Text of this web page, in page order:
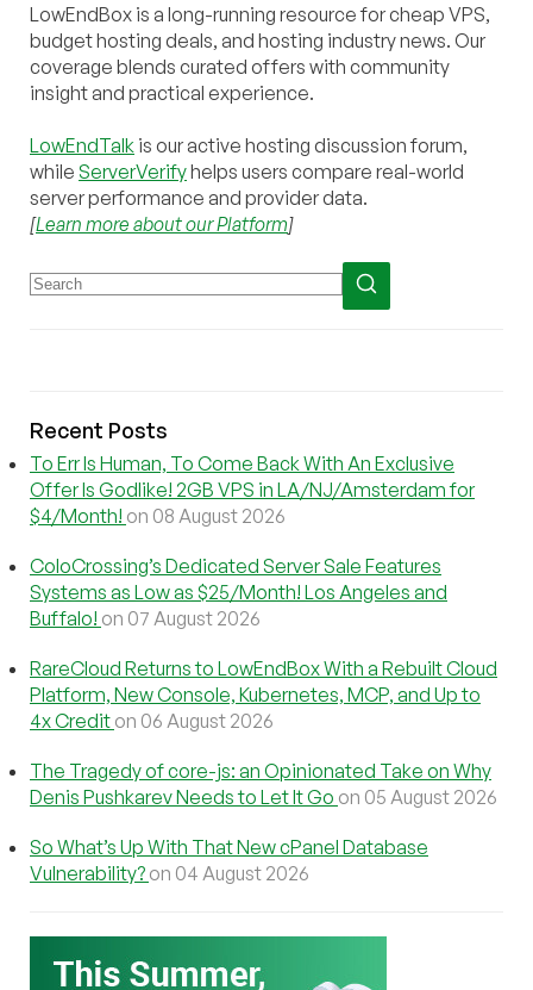
LowEndBox is a long-running resource for cheap VPS,
budget hosting deals, and hosting industry news. Our
coverage blends curated offers with community
insight and practical experience.
LowEndTalk is our active hosting discussion forum,
while ServerVerifyhelps users compare real-world
server performance and provider data.
[Learn more about our Platform]
Recent Posts
To Err Is Human, To Come Back With An Exclusive
Offer Is Godlike! 2GB VPS in LA/NJ/Amsterdam for
$4/Month! on 08 August 2026
ColoCrossing’s Dedicated Server Sale Features
Systems as Low as $25/Month! Los Angeles and
Buffalo! on 07 August 2026
RareCloud Returns to LowEndBox With a Rebuilt Cloud
Platform, New Console, Kubernetes, MCP, and Up to
4x Credit on 06 August 2026
The Tragedy of core-js: an Opinionated Take on Why
Denis Pushkarev Needs to Let It Go on 05 August 2026
So What’s Up With That New cPanel Database
Vulnerability? on 04 August 2026